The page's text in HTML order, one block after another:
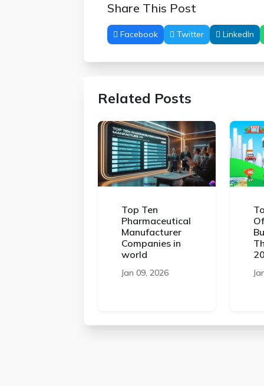
Share This Post
Facebook Twitter LinkedIn
Related Posts
Top Ten
Pharmaceutical
Manufacturer
Companies in
world
Jan 09, 2026